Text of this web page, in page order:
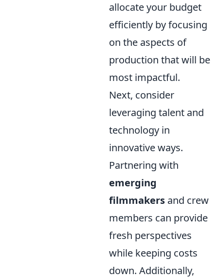
allocate your budget
efficiently by focusing
on the aspects of
production that will be
most impactful.
Next, consider
leveraging talent and
technology in
innovative ways.
Partnering with
emerging
filmmakers and crew
members can provide
fresh perspectives
while keeping costs
down. Additionally,